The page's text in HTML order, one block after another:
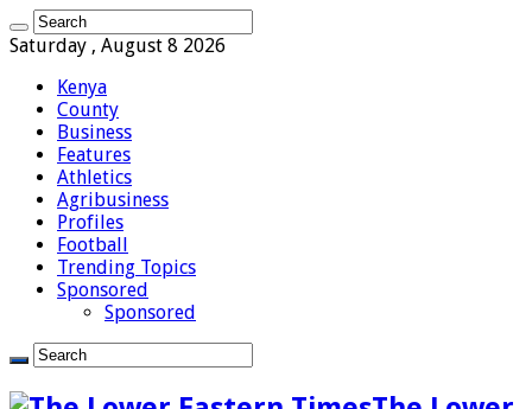
Saturday , August 8 2026
Kenya
County
Business
Features
Athletics
Agribusiness
Profiles
Football
Trending Topics
Sponsored
Sponsored